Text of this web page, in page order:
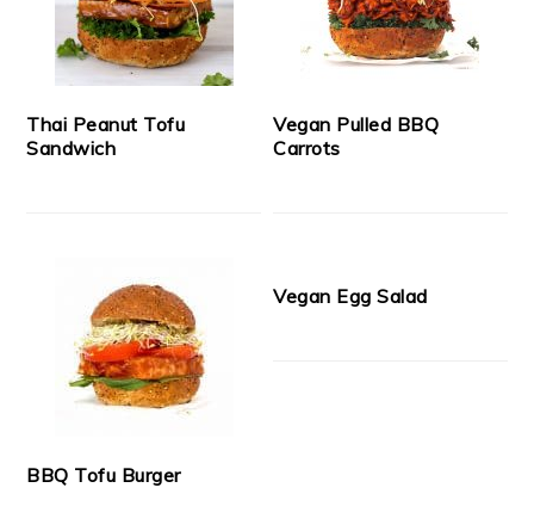
Thai Peanut Tofu
Sandwich
Vegan Pulled BBQ
Carrots
BBQ Tofu Burger
Vegan Egg Salad